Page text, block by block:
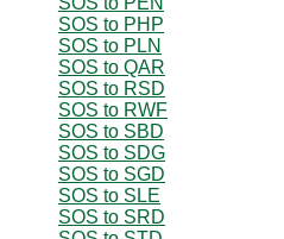
SOS to PHP
SOS to PLN
SOS to QAR
SOS to RSD
SOS to RWF
SOS to SBD
SOS to SDG
SOS to SGD
SOS to SLE
SOS to SRD